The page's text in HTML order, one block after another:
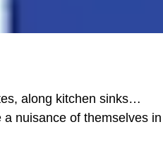
along kitchen sinks…
nuisance of themselves in